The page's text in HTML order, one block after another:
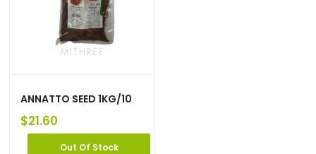
ANNATTO SEED 1KG/10
$21.60
Out Of Stock